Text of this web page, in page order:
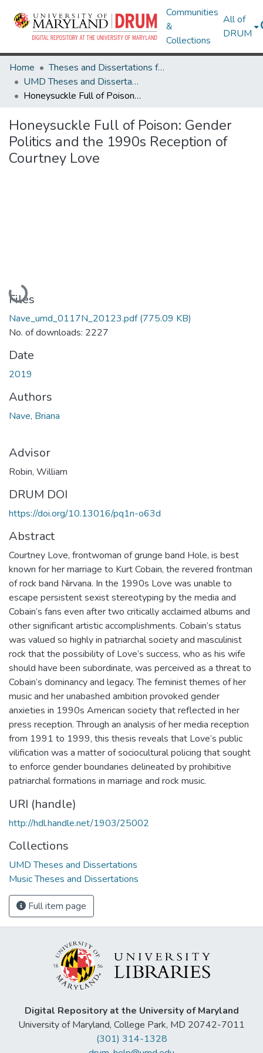
Communities
&
Collections
All of
DRUM
Home
Theses and Dissertations from UMD
UMD Theses and Dissertations
Honeysuckle Full of Poison: Gender Politics and the 1990s Reception of Courtney Love
Honeysuckle Full of Poison: Gender
Politics and the 1990s Reception of
Courtney Love
Loading...
Files
Nave_umd_0117N_20123.pdf(775.09 KB)
No. of downloads: 2227
Date
2019
Authors
Nave, Briana
Advisor
Robin, William
DRUM DOI
https://doi.org/10.13016/pq1n-o63d
Abstract
Courtney Love, frontwoman of grunge band Hole, is best
known for her marriage to Kurt Cobain, the revered frontman
of rock band Nirvana. In the 1990s Love was unable to
escape persistent sexist stereotyping by the media and
Cobain’s fans even after two critically acclaimed albums and
other significant artistic accomplishments. Cobain’s status
was valued so highly in patriarchal society and masculinist
rock that the possibility of Love’s success, who as his wife
should have been subordinate, was perceived as a threat to
Cobain’s dominancy and legacy. The feminist themes of her
music and her unabashed ambition provoked gender
anxieties in 1990s American society that reflected in her
press reception. Through an analysis of her media reception
from 1991 to 1999, this thesis reveals that Love’s public
vilification was a matter of sociocultural policing that sought
to enforce gender boundaries delineated by prohibitive
patriarchal formations in marriage and rock music.
URI (handle)
http://hdl.handle.net/1903/25002
Collections
UMD Theses and Dissertations
Music Theses and Dissertations
Full item page
Digital Repository at the University of Maryland
University of Maryland, College Park, MD 20742-7011
(301) 314-1328